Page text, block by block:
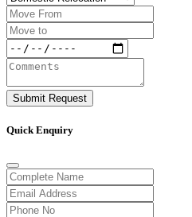
Submit Request
Quick Enquiry